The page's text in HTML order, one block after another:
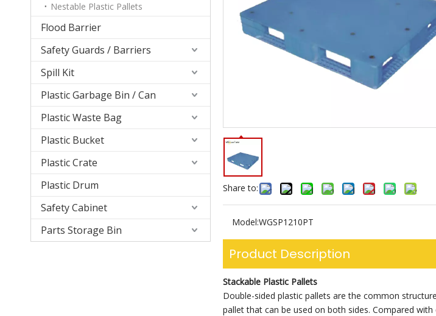
Nestable Plastic Pallets
Flood Barrier
Safety Guards / Barriers
Spill Kit
Plastic Garbage Bin / Can
Plastic Waste Bag
Plastic Bucket
Plastic Crate
Plastic Drum
Safety Cabinet
Parts Storage Bin
Share to:
Model:WGSP1210PT
Product Description
Stackable Plastic Pallets
Double-sided plastic pallets are the common
pallet that can be used on both sides. Compared